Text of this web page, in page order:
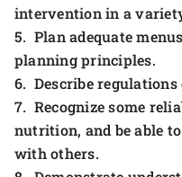
intervention in a
5. Plan adequate
planning principles.
6. Describe
7. Recognize some
nutrition, and be able
with others.